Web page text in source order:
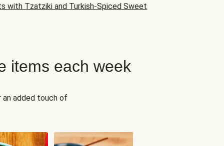
with Tzatziki and Turkish-Spiced Sweet
items each week
an added touch of